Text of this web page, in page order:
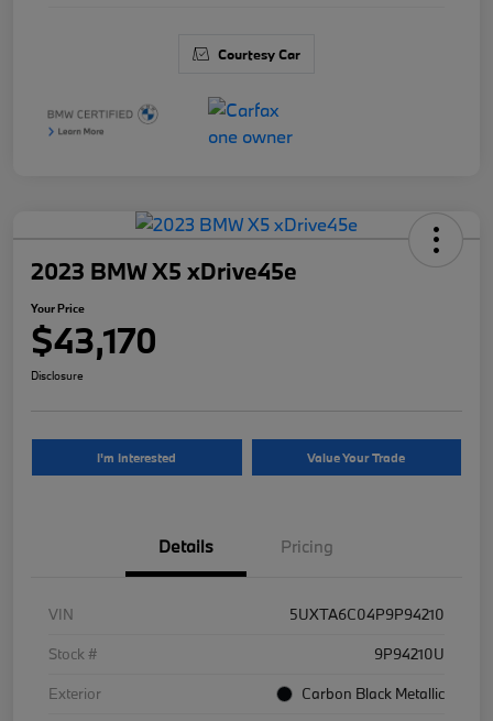
Courtesy Car
2023 BMW X5 xDrive45e
Your Price
$43,170
Disclosure
I'm Interested Value Your Trade
Details Pricing
VIN
5UXTA6C04P9P94210
Stock #
9P94210U
Exterior
Carbon Black Metallic